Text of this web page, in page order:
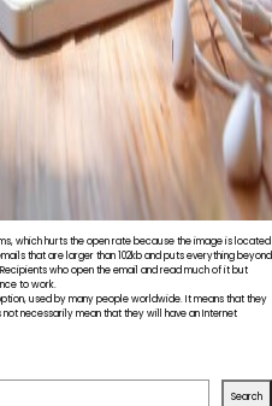
which hurts the open rate because the image is located
that are larger than 102kb and puts everything beyond
who open the email and read much of it but
to work.
used by many people worldwide. It means that they
necessarily mean that they will have an Internet
Search